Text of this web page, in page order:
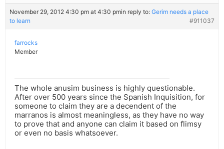
November 29, 2012 4:30 pm at 4:30 pmin reply to: Gerim needs a place
to learn
#911037
farrocks
Member
The whole anusim business is highly questionable.
After over 500 years since the Spanish Inquisition, for
someone to claim they are a decendent of the
marranos is almost meaningless, as they have no way
to prove that and anyone can claim it based on flimsy
or even no basis whatsoever.